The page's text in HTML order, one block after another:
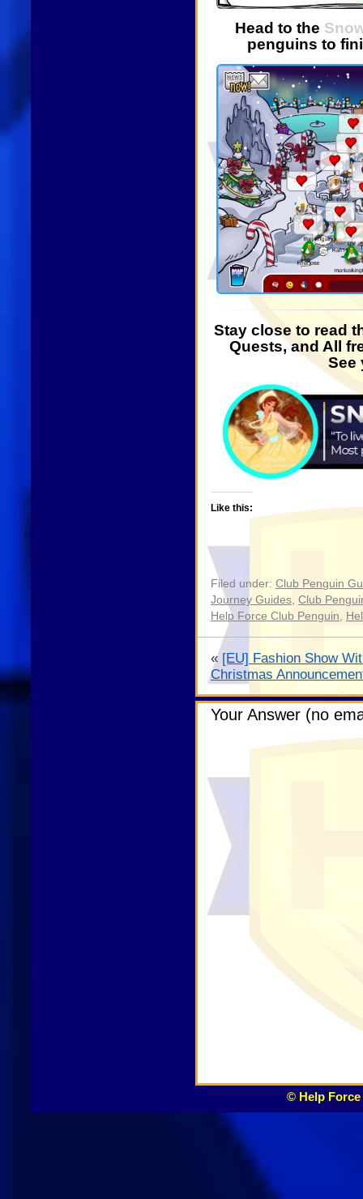
Head to the
penguins to
Stay close to read
Quests, and All
See
Like this:
Filed under: Club Penguin
Journey Guides, Club
Help Force Club Penguin,
« [EU] Fashion Show
Christmas
Your Answer (no
© Help Force